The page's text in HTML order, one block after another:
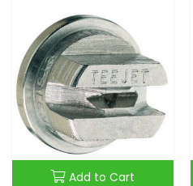
Add to Cart